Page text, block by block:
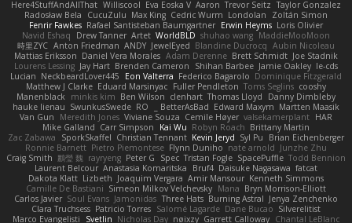
Taylor Gonzalez
Trevor Seitz
Aaron
Eva Eoska V
Williscool
Here4StuffAndAllThat
Zoltán Simon
Londolan
Cedric Wurm
Max King
CucuZulu
Radosław Bela
Loris Olivier
Erwin Heyms
Rafael Santisteban Baumgartner
Fenrir Fawkes
MaddieMooMoon
shuhao wang
WorldBLD
Artet
Drew Tanner
Navid Eshaq
Aubin Nicoleau
Blandine Ducrocq
JewelEyed
ANDY
Anton Friedman
時里ZYC
Joe Stadnik
Brett Schmidt
Adam Derenne
Daniel Vera Morales
Mattias Eriksson
le-cds
Jamie Oakley
Shihan Barbee
Brenden Cameron
Jay Hart
Lourens Lessing
Dominique Fitzgerald
Federico Bagarolo
Eon Valterra
NeckbeardLover445
Lucian
cooshy
Toms Seglins
Fuller Pendleton
Eduard Marsinyac
Matthew J Clarke
Danny Dimbleby
Thomas Lloyd
clenhart
Ben Wilson
minkis kim
Manenblack
Martten Maasik
Edward Maxym
BetterAsBad _
RO
SwunkusSwede
hauke lienau
HAR
valsekamerplant
Cemile Høyer
Viviane Souza
Meredith Jones
Van Gun
Brittany Martin
Robyn Roach
Kai Wu
Carr Simpson
Mike Galland
Brian Eichenberger
Syl Pu
Kevin Jeryd
Christian Tennant
SporkSkaffel
Zac Zabawa
Junzhe Zhu
nate arnold
Flynn Duniho
Pietro Piemontese
Ronnie Barnett
Todd Bennion
SpacePuffle
Tristan Fogle
Spec
Peter G
rayryeng
鸝瑩 魏
Craig Smith
fatcat
Daisuke Nagasawa
Bruf4
Anastasia Komaritska
Laurent Belcour
Kenneth Simmons
Amir Mansour
Joaquim Vergara
Lizbeth
Dakota Klatt
Bryn Morrison-Elliott
Mana
Simeon Milkov Velchevsky
Camille De Bastiani
Jenya Zenchenko
Burning Astral
Three Hats
Jamonidas
Soul Evans
Carlos Javier
Silverelitist
Dane Bucao
Salomé Lagarde
Patricio Torres
Clara Truchsess
Chantal LeBlanc
Garrett Calloway
nøixzy
Nicholas Day
Svetlin
Marco Evangelisti